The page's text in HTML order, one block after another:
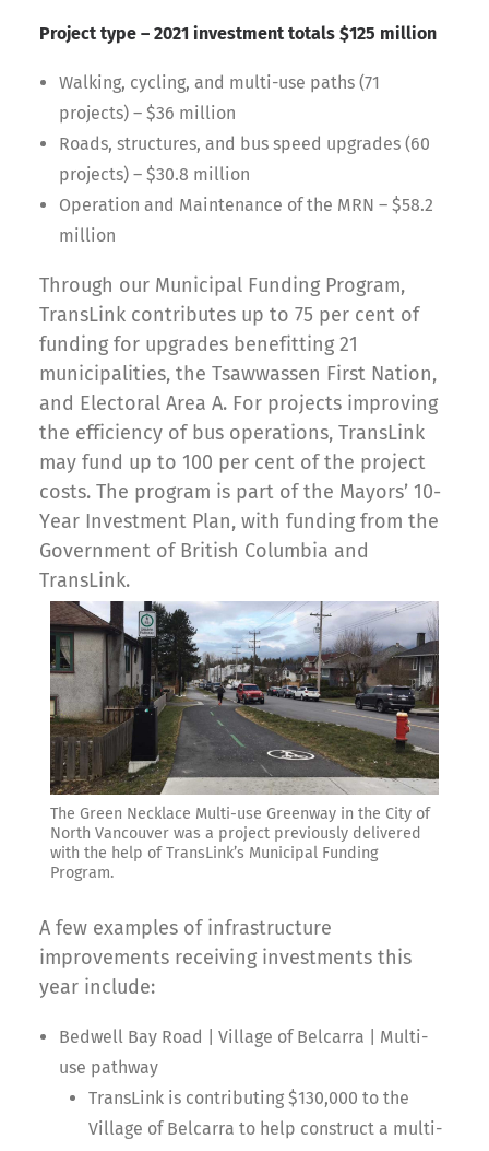
Project type – 2021 investment totals $125 million
Walking, cycling, and multi-use paths (71
projects) – $36 million
Roads, structures, and bus speed upgrades (60
projects) – $30.8 million
Operation and Maintenance of the MRN – $58.2
million
Through our Municipal Funding Program,
TransLink contributes up to 75 per cent of
funding for upgrades benefitting 21
municipalities, the Tsawwassen First Nation,
and Electoral Area A. For projects improving
the efficiency of bus operations, TransLink
may fund up to 100 per cent of the project
costs. The program is part of the Mayors’ 10-
Year Investment Plan, with funding from the
Government of British Columbia and
TransLink.
The Green Necklace Multi-use Greenway in the City of
North Vancouver was a project previously delivered
with the help of TransLink’s Municipal Funding
Program.
A few examples of infrastructure
improvements receiving investments this
year include:
Bedwell Bay Road | Village of Belcarra | Multi-
use pathway
TransLink is contributing $130,000 to the
Village of Belcarra to help construct a multi-